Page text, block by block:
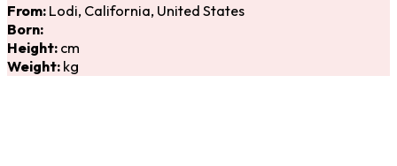
From: Lodi, California, United States
Born:
Height: cm
Weight: kg